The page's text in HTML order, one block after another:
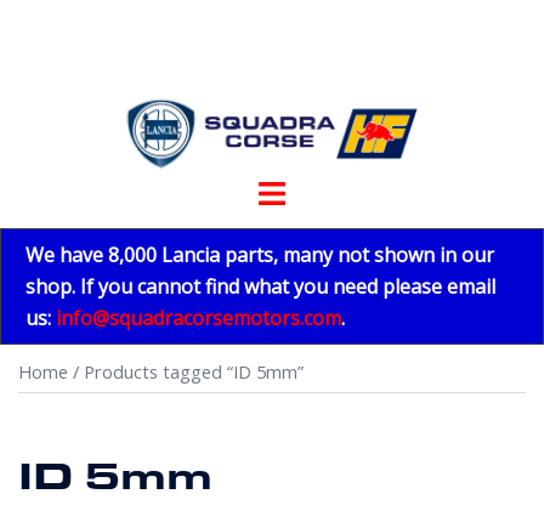
Toggle
We have 8,000 Lancia parts, many not shown in our
shop. If you cannot find what you need please email
us: info@squadracorsemotors.com.
Home / Products tagged “ID 5mm”
ID 5mm